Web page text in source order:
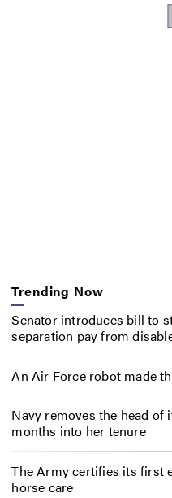
Trending Now
Senator introduces bill to
separation pay from
An Air Force robot made
Navy removes the head
months into her tenure
The Army certifies its first
horse care